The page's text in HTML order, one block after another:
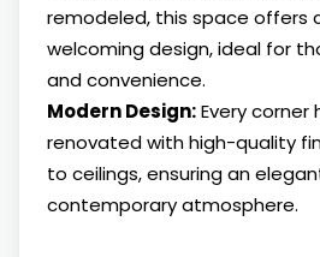
remodeled, this space offers
welcoming design, ideal for
and convenience.
Modern Design:Every corner
renovated with high-quality
to ceilings, ensuring an
contemporary atmosphere.